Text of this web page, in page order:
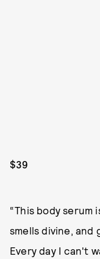
$39
“This body
smells divine, and
Every day I can't